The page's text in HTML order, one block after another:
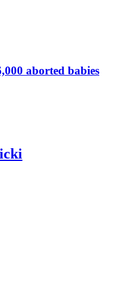
aborted babies